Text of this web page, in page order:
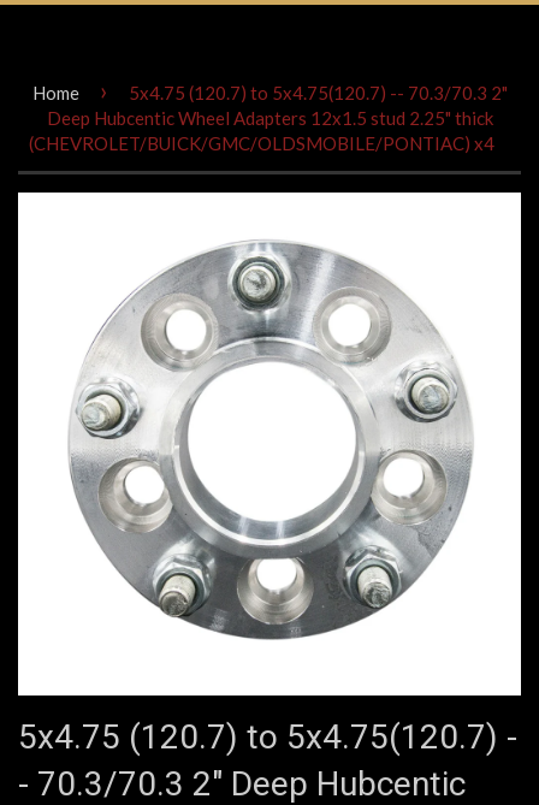
Home ›
5x4.75 (120.7) to 5x4.75(120.7) -- 70.3/70.3 2"
Deep Hubcentic Wheel Adapters 12x1.5 stud 2.25" thick
(CHEVROLET/BUICK/GMC/OLDSMOBILE/PONTIAC) x4
5x4.75 (120.7) to 5x4.75(120.7) -
- 70.3/70.3 2" Deep Hubcentic